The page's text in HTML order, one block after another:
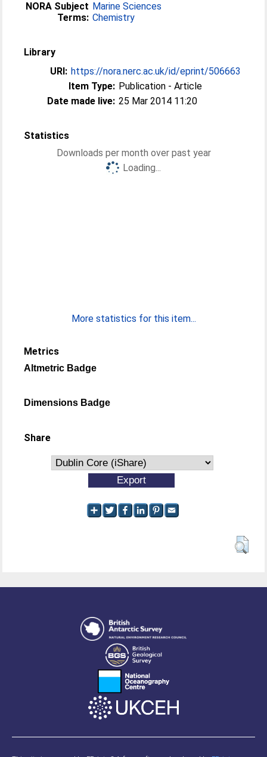
NORA Subject
Terms:
Marine Sciences
Chemistry
Library
URI: https://nora.nerc.ac.uk/id/eprint/506663
Item Type: Publication - Article
Date made live: 25 Mar 2014 11:20
Statistics
Downloads per month over past year
Loading...
More statistics for this item...
Metrics
Altmetric Badge
Dimensions Badge
Share